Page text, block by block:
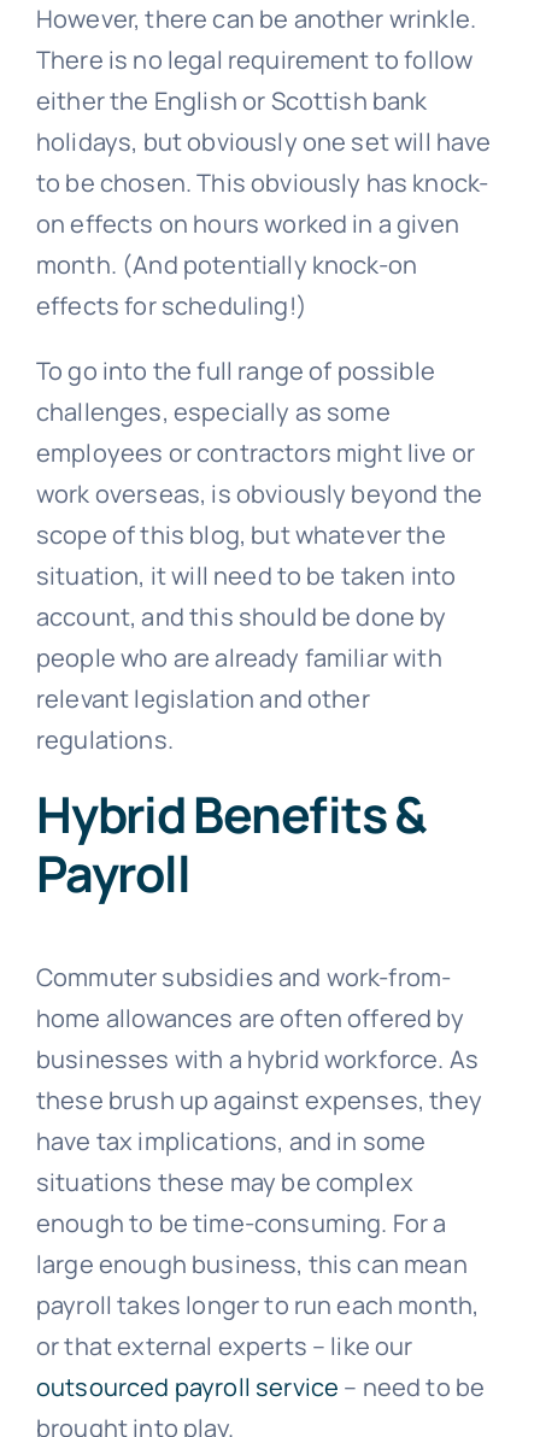
However, there can be another wrinkle.
There is no legal requirement to follow
either the English or Scottish bank
holidays, but obviously one set will have
to be chosen. This obviously has knock-
on effects on hours worked in a given
month. (And potentially knock-on
effects for scheduling!)
To go into the full range of possible
challenges, especially as some
employees or contractors might live or
work overseas, is obviously beyond the
scope of this blog, but whatever the
situation, it will need to be taken into
account, and this should be done by
people who are already familiar with
relevant legislation and other
regulations.
Hybrid Benefits &
Payroll
Commuter subsidies and work-from-
home allowances are often offered by
businesses with a hybrid workforce. As
these brush up against expenses, they
have tax implications, and in some
situations these may be complex
enough to be time-consuming. For a
large enough business, this can mean
payroll takes longer to run each month,
or that external experts – like our
outsourced payroll service – need to be
brought into play.